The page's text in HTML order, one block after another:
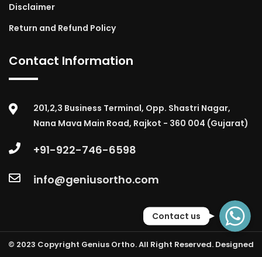
Disclaimer
Return and Refund Policy
Contact Information
201,2,3 Business Terminal, Opp. Shastri Nagar,
Nana Mava Main Road, Rajkot - 360 004 (Gujarat)
+91-922-746-6598
info@geniusortho.com
© 2023 Copyright Genius Ortho. All Right Reserved. Designed
WhatsApp
Contact us